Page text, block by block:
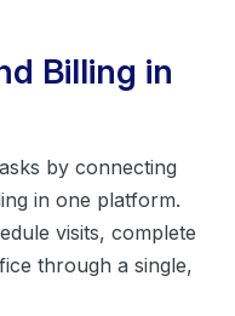
Billing in
by connecting
in one platform.
visits, complete
through a single,